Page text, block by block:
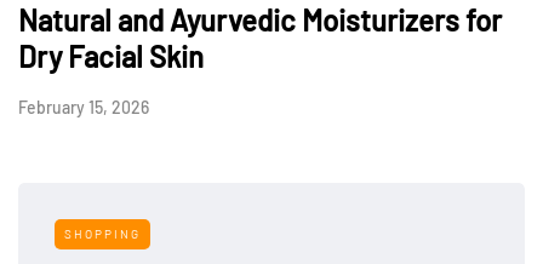
Natural and Ayurvedic Moisturizers for
Dry Facial Skin
February 15, 2026
SHOPPING